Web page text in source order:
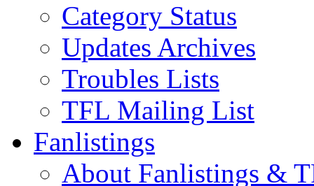
Category Status
Updates Archives
Troubles Lists
TFL Mailing List
Fanlistings
About Fanlistings &